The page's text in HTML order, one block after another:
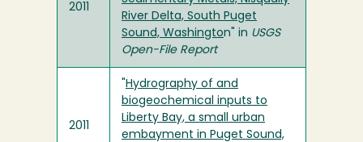
2011
River Delta, South Puget
Sound, Washington" in USGS
Open-File Report
2011
Hydrography of and
biogeochemical inputs to
Liberty Bay, a small urban
embayment in Puget Sound,